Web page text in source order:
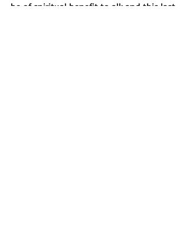
be of spiritual benefit to all; and this last